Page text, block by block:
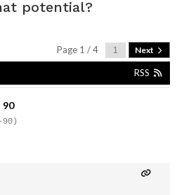
potential?
Page 1 / 4 Next
RSS
90